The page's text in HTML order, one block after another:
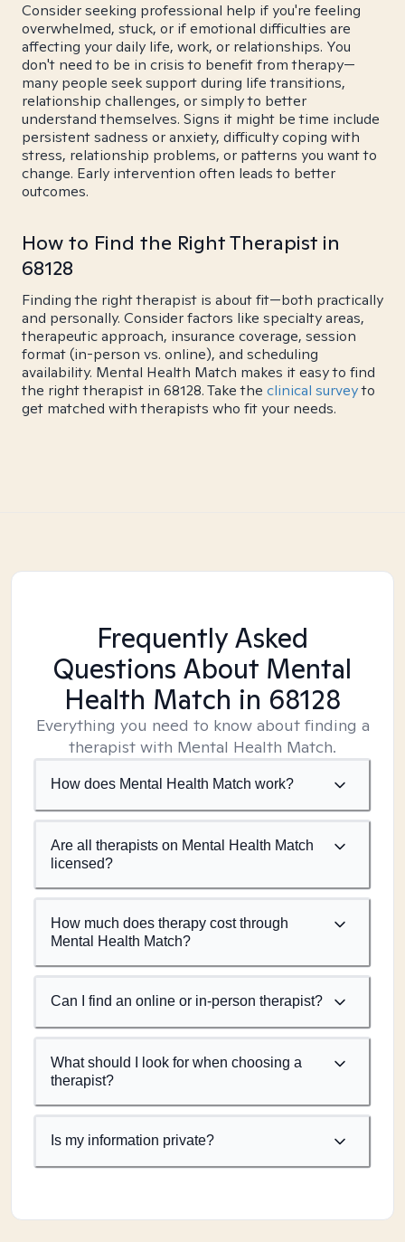
Consider seeking professional help if you're feeling
overwhelmed, stuck, or if emotional difficulties are
affecting your daily life, work, or relationships. You
don't need to be in crisis to benefit from therapy—
many people seek support during life transitions,
relationship challenges, or simply to better
understand themselves. Signs it might be time include
persistent sadness or anxiety, difficulty coping with
stress, relationship problems, or patterns you want to
change. Early intervention often leads to better
outcomes.
How to Find the Right Therapist in
68128
Finding the right therapist is about fit—both practically
and personally. Consider factors like specialty areas,
therapeutic approach, insurance coverage, session
format (in-person vs. online), and scheduling
availability. Mental Health Match makes it easy to find
the right therapist in 68128. Take the clinical surveyto
get matched with therapists who fit your needs.
Frequently Asked
Questions About Mental
Health Match in 68128
Everything you need to know about finding a
therapist with Mental Health Match.
How does Mental Health Match work?
Are all therapists on Mental Health Match
licensed?
How much does therapy cost through
Mental Health Match?
Can I find an online or in-person therapist?
What should I look for when choosing a
therapist?
Is my information private?